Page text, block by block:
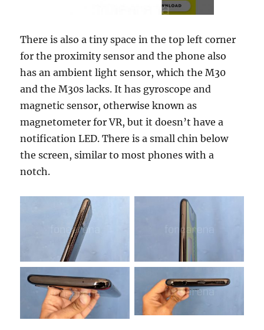
There is also a tiny space in the top left corner
for the proximity sensor and the phone also
has an ambient light sensor, which the M30
and the M30s lacks. It has gyroscope and
magnetic sensor, otherwise known as
magnetometer for VR, but it doesn’t have a
notification LED. There is a small chin below
the screen, similar to most phones with a
notch.